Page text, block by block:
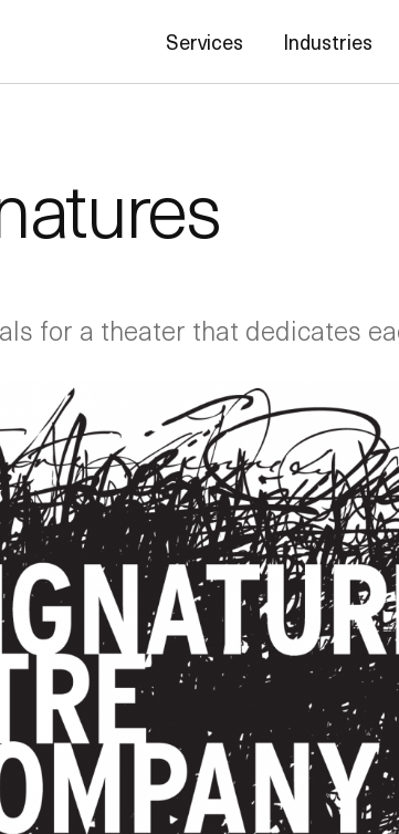
Services Industries
for a theater that dedicates